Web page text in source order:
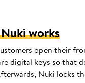
works
open their
digital keys so that
Nuki locks